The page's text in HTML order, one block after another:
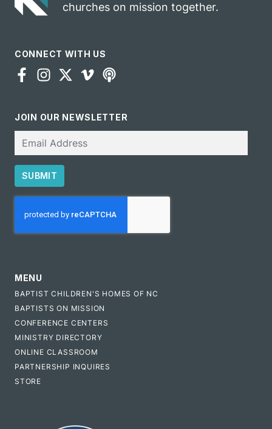
churches on mission together.
CONNECT WITH US
JOIN OUR NEWSLETTER
SUBMIT
MENU
BAPTIST CHILDREN'S HOMES OF NC
BAPTISTS ON MISSION
CONFERENCE CENTERS
MINISTRY DIRECTORY
ONLINE CLASSROOM
PARTNERSHIP INQUIRES
STORE